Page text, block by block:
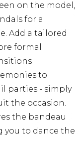
on the model,
for a
Add a tailored
formal
to
parties - simply
the occasion.
the bandeau
you to dance the